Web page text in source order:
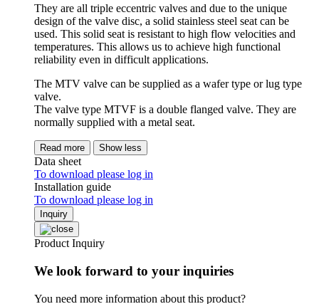
They are all triple eccentric valves and due to the unique
design of the valve disc, a solid stainless steel seat can be
used. This solid seat is resistant to high flow velocities and
temperatures. This allows us to achieve high functional
reliability even in difficult applications.
The MTV valve can be supplied as a wafer type or lug type
valve.
The valve type MTVF is a double flanged valve. They are
normally supplied with a metal seat.
Read more Show less
Data sheet
To download please log in
Installation guide
To download please log in
Inquiry
Product Inquiry
We look forward to your inquiries
You need more information about this product?